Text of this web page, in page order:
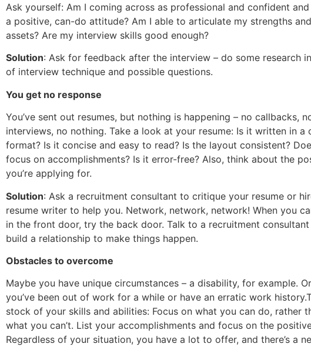
Ask yourself: Am I coming across as professional and confident
a positive, can-do attitude? Am I able to articulate my strengths and
assets? Are my interview skills good enough?
Solution: Ask for feedback after the interview – do some research
of interview technique and possible questions.
You get no response
You’ve sent out resumes, but nothing is happening – no callbacks,
interviews, no nothing. Take a look at your resume: Is it written in a
format? Is it concise and easy to read? Is the layout consistent?
focus on accomplishments? Is it error-free? Also, think about the
you’re applying for.
Solution: Ask a recruitment consultant to critique your resume or
resume writer to help you. Network, network, network! When you
in the front door, try the back door. Talk to a recruitment consultant
build a relationship to make things happen.
Obstacles to overcome
Maybe you have unique circumstances – a disability, for example.
you’ve been out of work for a while or have an erratic work
stock of your skills and abilities: Focus on what you can do, rather
what you can’t. List your accomplishments and focus on the
Regardless of your situation, you have a lot to offer, and there’s a